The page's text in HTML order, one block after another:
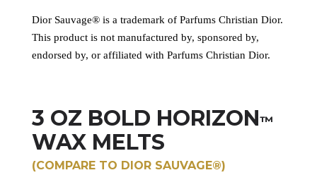
Dior Sauvage® is a trademark of Parfums Christian Dior.
This product is not manufactured by, sponsored by,
endorsed by, or affiliated with Parfums Christian Dior.
3 OZ BOLD HORIZON™
WAX MELTS
(COMPARE TO DIOR SAUVAGE®)